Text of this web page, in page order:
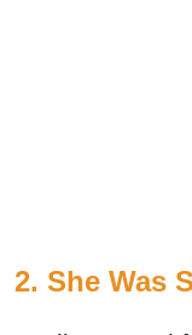
2. She Was